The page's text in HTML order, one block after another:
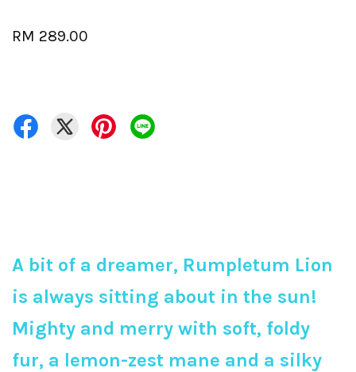
RM 289.00
A bit of a dreamer, Rumpletum Lion
is always sitting about in the sun!
Mighty and merry with soft, foldy
fur, a lemon-zest mane and a silky